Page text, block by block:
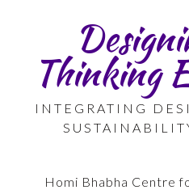
Thinking
INTEGRATING
Homi Bhabha Centre